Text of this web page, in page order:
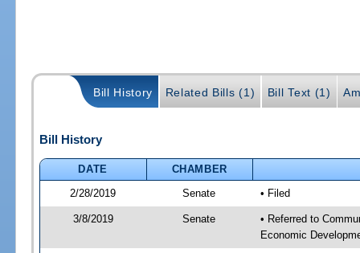
Bill History Related Bills (1) Bill Text (1)
Bill History
DATE
CHAMBER
2/28/2019
Senate • Filed
3/8/2019 Senate
• Referred to
Economic